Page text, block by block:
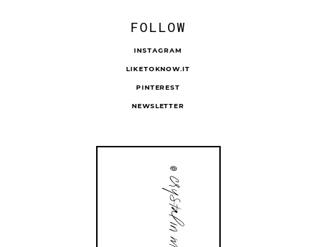
FOLLOW
INSTAGRAM
LIKETOKNOW.IT
PINTEREST
NEWSLETTER